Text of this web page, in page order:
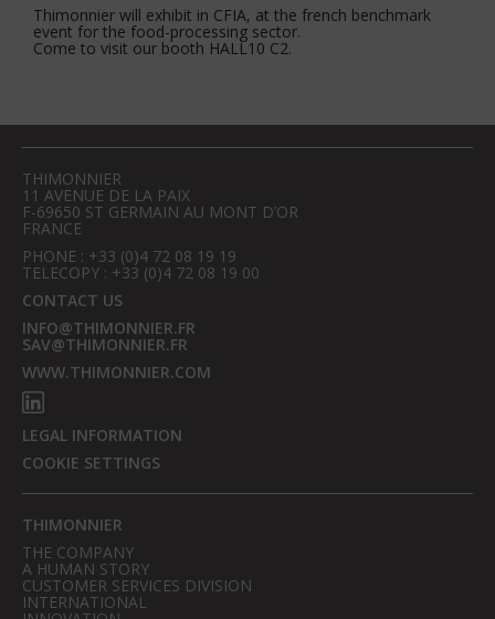
Thimonnier will exhibit in CFIA, at the french benchmark
event for the food-processing sector.
Come to visit our booth HALL10 C2.
THIMONNIER
11 AVENUE DE LA PAIX
F-69650 ST GERMAIN AU MONT D’OR
FRANCE
PHONE : +33 (0)4 72 08 19 19
TELECOPY : +33 (0)4 72 08 19 00
CONTACT US
INFO@THIMONNIER.FR
SAV@THIMONNIER.FR
WWW.THIMONNIER.COM
LEGAL INFORMATION
COOKIE SETTINGS
THIMONNIER
THE COMPANY
A HUMAN STORY
CUSTOMER SERVICES DIVISION
INTERNATIONAL